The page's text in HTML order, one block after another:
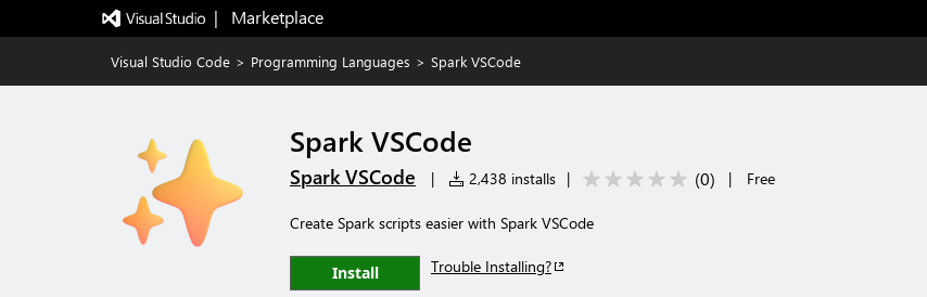
|   Marketplace
Visual Studio Code > Programming Languages > Spark VSCode
Spark VSCode
Spark VSCode | 2,438 installs | (0) | Free
Create Spark scripts easier with Spark VSCode
Install Trouble Installing?